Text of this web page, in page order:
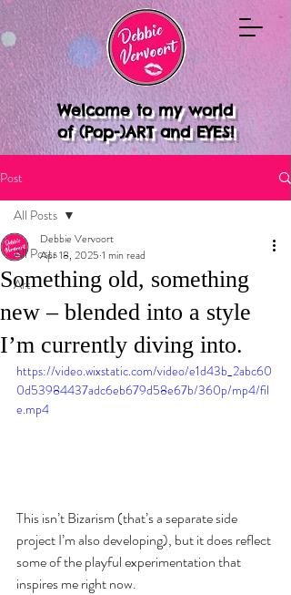
Welcome to my world
of (Pop-)ART and EYES!
Post
All Posts
Art
All Posts
Something old, something
new – blended into a style
I’m currently diving into.
Debbie Vervoort
Apr 18, 2025 1 min read
https://video.wixstatic.com/video/e1d43b_2abc60
0d53984437adc6eb679d58e67b/360p/mp4/fil
e.mp4
This isn’t Bizarism (that’s a separate side
project I’m also developing), but it does reflect
some of the playful experimentation that
inspires me right now.